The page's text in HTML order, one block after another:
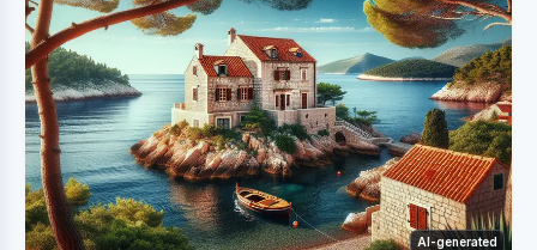
AI-generated